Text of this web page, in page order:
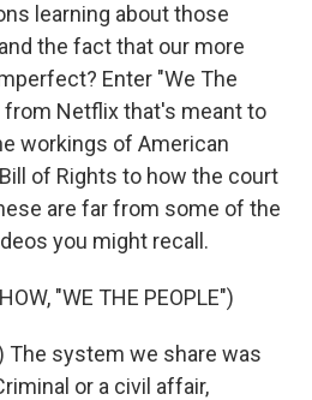
learning about those
the fact that our more
Enter "We The
from Netflix that's meant to
workings of American
of Rights to how the court
are far from some of the
you might recall.
"WE THE PEOPLE")
The system we share was
or a civil affair,